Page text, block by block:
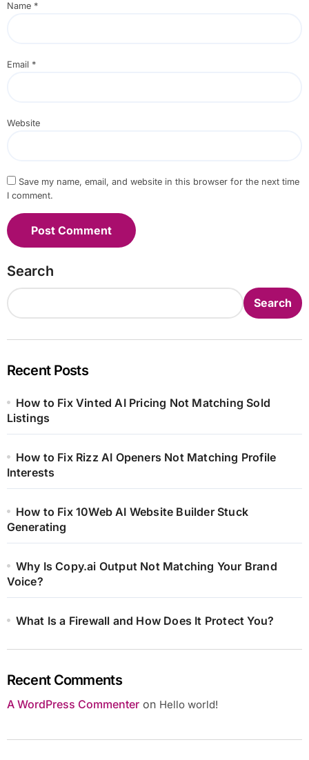
Name *
Email *
Website
Save my name, email, and website in this browser for the next time
I comment.
Search
Search
Recent Posts
How to Fix Vinted AI Pricing Not Matching Sold
Listings
How to Fix Rizz AI Openers Not Matching Profile
Interests
How to Fix 10Web AI Website Builder Stuck
Generating
Why Is Copy.ai Output Not Matching Your Brand
Voice?
What Is a Firewall and How Does It Protect You?
Recent Comments
A WordPress Commenteron Hello world!